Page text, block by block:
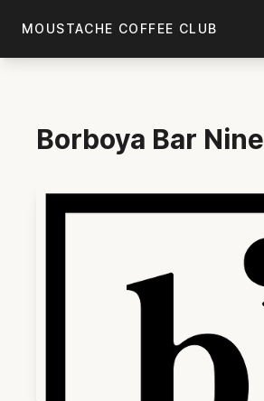
MOUSTACHE COFFEE CLUB
Borboya Bar Nine